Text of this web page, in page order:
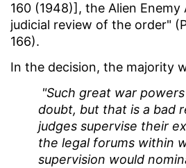
160 (1948)], the Alien Enemy
judicial review of the order"
166).
In the decision, the majority
"Such great war
doubt, but that is a bad
judges supervise their
the legal forums within
supervision would